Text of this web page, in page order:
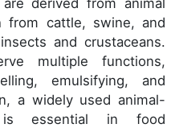
from cattle, swine, and
and crustaceans.
multiple functions,
emulsifying, and
a widely used animal-
is essential in food